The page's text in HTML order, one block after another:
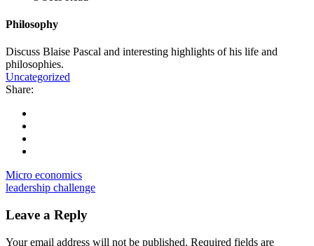
Philosophy
Discuss Blaise Pascal and interesting highlights of his life and
philosophies.
Uncategorized
Share:
Micro economics
leadership challenge
Leave a Reply
Your email address will not be published. Required fields are